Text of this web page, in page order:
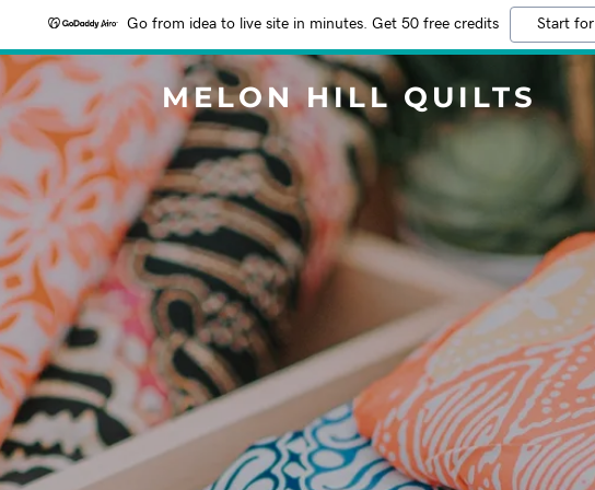
Go from idea to live site in minutes. Get 50 free credits Start
MELON HILL QUILTS